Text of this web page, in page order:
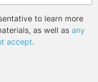
to learn more
as well as any
accept.